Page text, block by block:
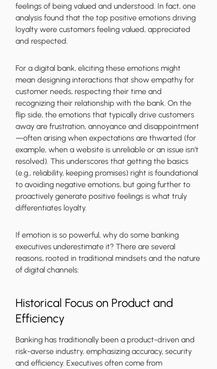
feelings of being valued and understood. In fact, one
analysis found that the top positive emotions driving
loyalty were customers feeling valued, appreciated
and respected.
For a digital bank, eliciting these emotions might
mean designing interactions that show empathy for
customer needs, respecting their time and
recognizing their relationship with the bank. On the
flip side, the emotions that typically drive customers
away are frustration, annoyance and disappointment
—often arising when expectations are thwarted (for
example, when a website is unreliable or an issue isn’t
resolved). This underscores that getting the basics
(e.g., reliability, keeping promises) right is foundational
to avoiding negative emotions, but going further to
proactively generate positive feelings is what truly
differentiates loyalty.
If emotion is so powerful, why do some banking
executives underestimate it? There are several
reasons, rooted in traditional mindsets and the nature
of digital channels:
Historical Focus on Product and
Efficiency
Banking has traditionally been a product-driven and
risk-averse industry, emphasizing accuracy, security
and efficiency. Executives often come from